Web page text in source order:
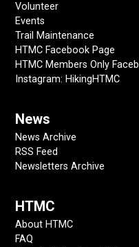
Volunteer
Events
Trail Maintenance
HTMC Facebook Page
HTMC Members Only
Instagram: HikingHTMC
News
News Archive
RSS Feed
Newsletters Archive
HTMC
About HTMC
FAQ